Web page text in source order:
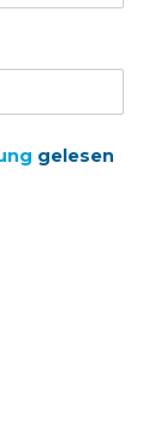
gelesen